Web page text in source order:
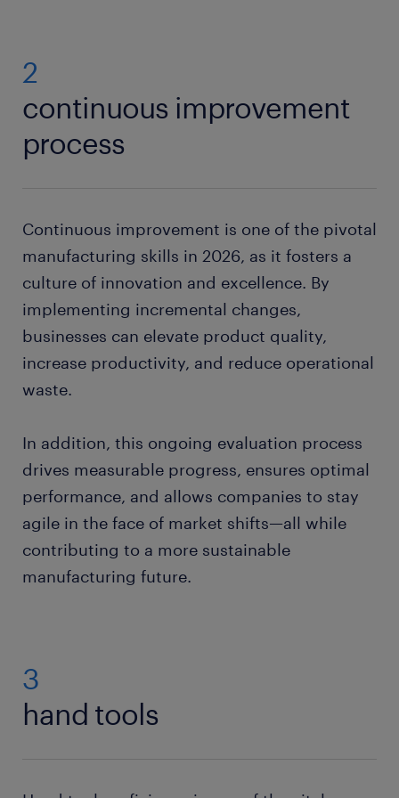
2
continuous improvement
process
Continuous improvement is one of the pivotal
manufacturing skills in 2026, as it fosters a
culture of innovation and excellence. By
implementing incremental changes,
businesses can elevate product quality,
increase productivity, and reduce operational
waste.
In addition, this ongoing evaluation process
drives measurable progress, ensures optimal
performance, and allows companies to stay
agile in the face of market shifts—all while
contributing to a more sustainable
manufacturing future.
3
hand tools